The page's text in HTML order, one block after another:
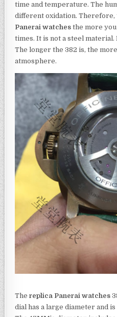
time and temperature. The
different oxidation. Therefore,
Panerai watches the more
times. It is not a steel
The longer the 382 is, the
atmosphere.
Thereplica Panerai watches
dial has a large diameter and